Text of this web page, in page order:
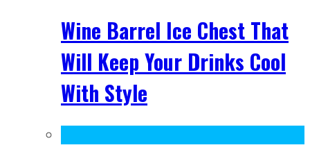
Wine Barrel Ice Chest That
Will Keep Your Drinks Cool
With Style